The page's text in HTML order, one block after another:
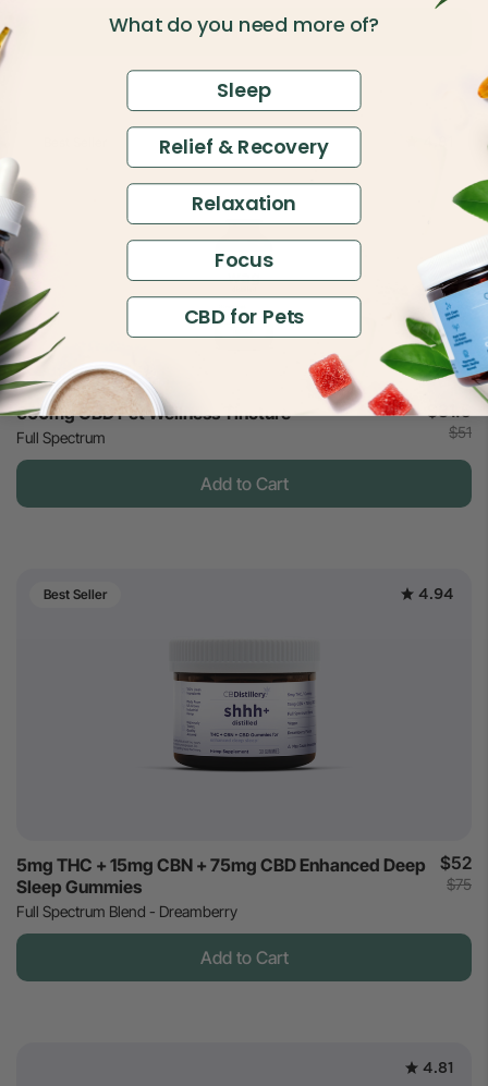
Add to Cart
600mg CBD Pet Wellness Tincture
Full Spectrum
$31.5
$51
Add to Cart
Best Seller 4.94
5mg THC + 15mg CBN + 75mg CBD Enhanced Deep
Sleep Gummies
Full Spectrum Blend - Dreamberry
$52
$75
Add to Cart
4.81
What do you need more of?
Sleep
Relief & Recovery
Relaxation
Focus
CBD for Pets